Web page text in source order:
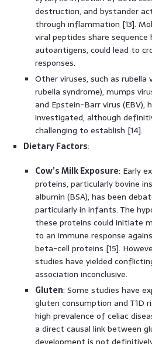
destruction, and bystander
through inflammation [13].
viral peptides share
autoantigens, could lead to
responses.
Other viruses, such as rubella
rubella syndrome), mumps
and Epstein-Barr virus (EBV),
investigated, although
challenging to establish [14].
Dietary Factors:
Cow’s Milk Exposure: Early
proteins, particularly bovine
albumin (BSA), has been
particularly in infants. The
these proteins could initiate
to an immune response
beta-cell proteins [15].
studies have yielded
association inconclusive.
Gluten: Some studies have
gluten consumption and T1D
high prevalence of celiac
a direct causal link between
development is not